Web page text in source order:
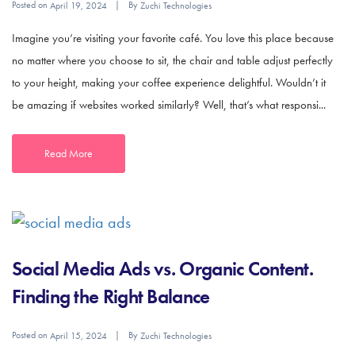
Posted on April 19, 2024 ByZuchi Technologies
Imagine you’re visiting your favorite café. You love this place because
no matter where you choose to sit, the chair and table adjust perfectly
to your height, making your coffee experience delightful. Wouldn’t it
be amazing if websites worked similarly? Well, that’s what responsi...
Read More
Social Media Ads vs. Organic Content.
Finding the Right Balance
Posted on April 15, 2024 ByZuchi Technologies